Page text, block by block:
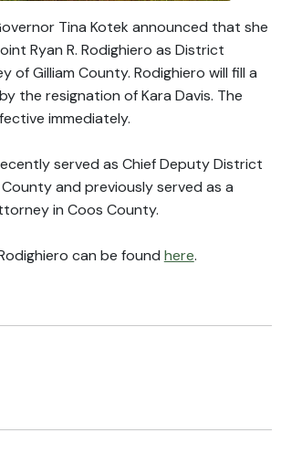
Tina Kotek announced that she
Ryan R. Rodighiero as District
of Gilliam County. Rodighiero will fill a
the resignation of Kara Davis. The
immediately.
served as Chief Deputy District
and previously served as a
in Coos County.
can be found here.